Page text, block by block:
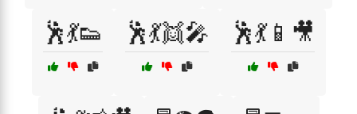
🕺💃👟 🕺💃👯🎤 🕺💃📱🎥